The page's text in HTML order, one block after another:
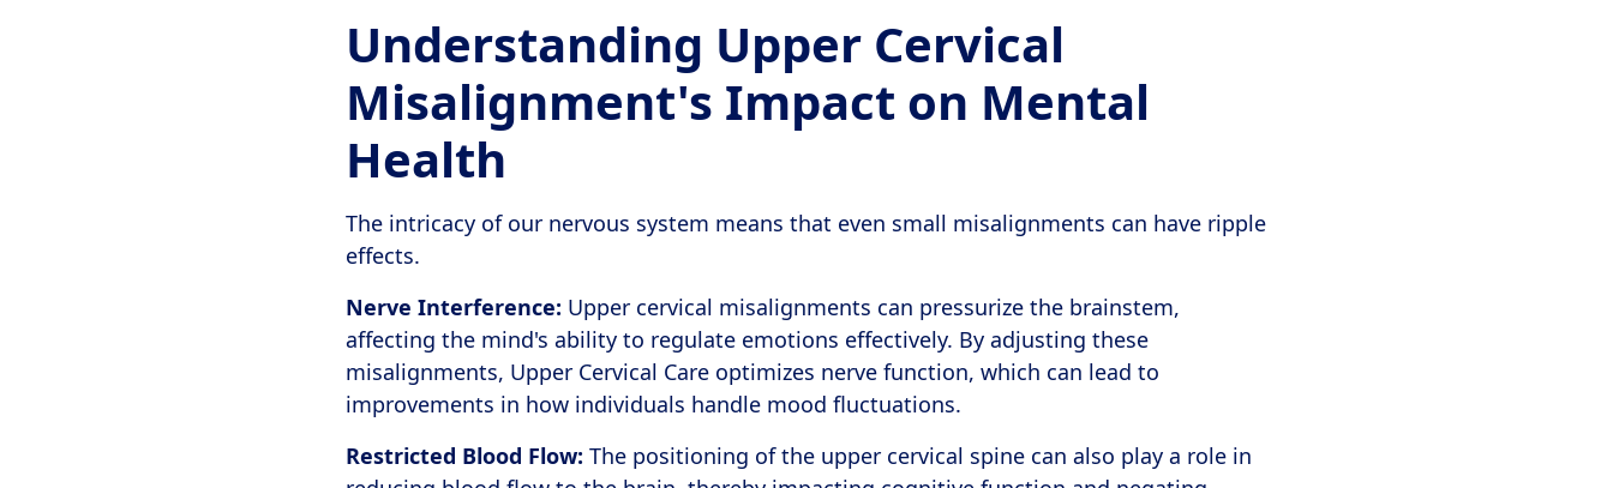
Understanding Upper Cervical
Misalignment's Impact on Mental
Health
The intricacy of our nervous system means that even small misalignments can have ripple
effects.
Nerve Interference: Upper cervical misalignments can pressurize the brainstem,
affecting the mind's ability to regulate emotions effectively. By adjusting these
misalignments, Upper Cervical Care optimizes nerve function, which can lead to
improvements in how individuals handle mood fluctuations.
Restricted Blood Flow: The positioning of the upper cervical spine can also play a role in